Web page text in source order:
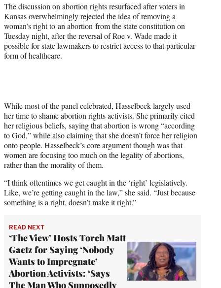
e
r
)
The discussion on abortion rights resurfaced after voters in
Kansas overwhelmingly rejected the idea of removing a
woman’s right to an abortion from the state constitution on
Tuesday night, after the reversal of Roe v. Wade made it
possible for state lawmakers to restrict access to that particular
form of healthcare.
While most of the panel celebrated, Hasselbeck largely used
her time to shame abortion rights activists. She primarily cited
her religious beliefs, saying that abortion is wrong “according
to God,” while also claiming that she doesn’t force her religion
onto people. Hasselbeck’s core argument though was that
women are focusing too much on the legality of abortions,
rather than the morality of them.
“I think oftentimes we get caught in the ‘right’ legislatively.
Like, we’re getting caught in the law,” she said. “Just because
something is a right, doesn’t make it right.”
READ NEXT
‘The View’ Hosts Torch Matt
Gaetz for Saying ‘Nobody
Wants to Impregnate’
Abortion Activists: ‘Says
The Man Who Supposedly